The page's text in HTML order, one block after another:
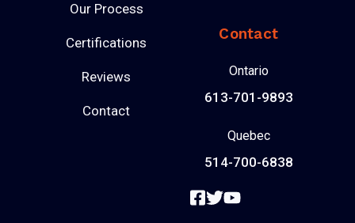
Our Process
Certifications
Reviews
Contact
Contact
Ontario
613-701-9893
Quebec
514-700-6838